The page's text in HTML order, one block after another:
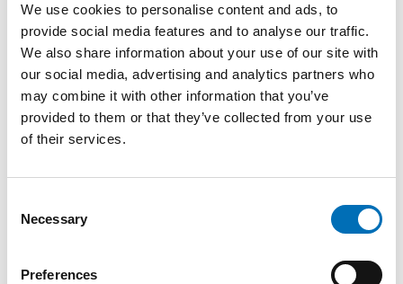
We use cookies to personalise content and ads, to
provide social media features and to analyse our traffic.
We also share information about your use of our site with
our social media, advertising and analytics partners who
may combine it with other information that you’ve
provided to them or that they’ve collected from your use
of their services.
Selection
Necessary
Preferences
WELFARE POLICY
17 Sep 2025
Hög tillit till institutioner men låg till andra
personer i utsatta områden